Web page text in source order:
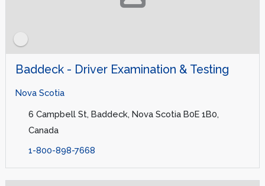
Baddeck - Driver Examination & Testing
Nova Scotia
6 Campbell St, Baddeck, Nova Scotia B0E 1B0,
Canada
1-800-898-7668